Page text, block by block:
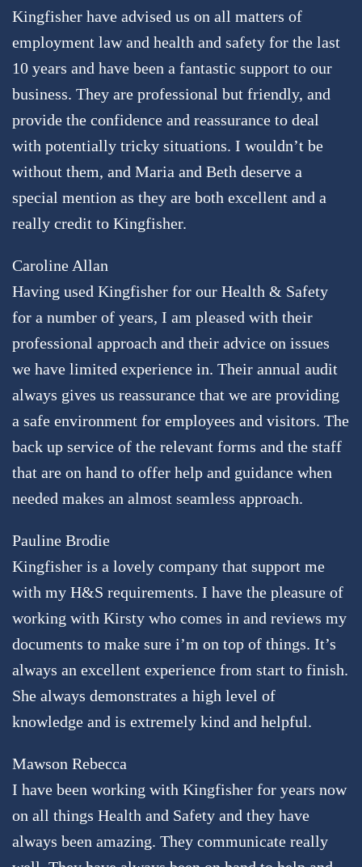
Kingfisher have advised us on all matters of
employment law and health and safety for the last
10 years and have been a fantastic support to our
business. They are professional but friendly, and
provide the confidence and reassurance to deal
with potentially tricky situations. I wouldn’t be
without them, and Maria and Beth deserve a
special mention as they are both excellent and a
really credit to Kingfisher.
Caroline Allan
Having used Kingfisher for our Health & Safety
for a number of years, I am pleased with their
professional approach and their advice on issues
we have limited experience in. Their annual audit
always gives us reassurance that we are providing
a safe environment for employees and visitors. The
back up service of the relevant forms and the staff
that are on hand to offer help and guidance when
needed makes an almost seamless approach.
Pauline Brodie
Kingfisher is a lovely company that support me
with my H&S requirements. I have the pleasure of
working with Kirsty who comes in and reviews my
documents to make sure i’m on top of things. It’s
always an excellent experience from start to finish.
She always demonstrates a high level of
knowledge and is extremely kind and helpful.
Mawson Rebecca
I have been working with Kingfisher for years now
on all things Health and Safety and they have
always been amazing. They communicate really